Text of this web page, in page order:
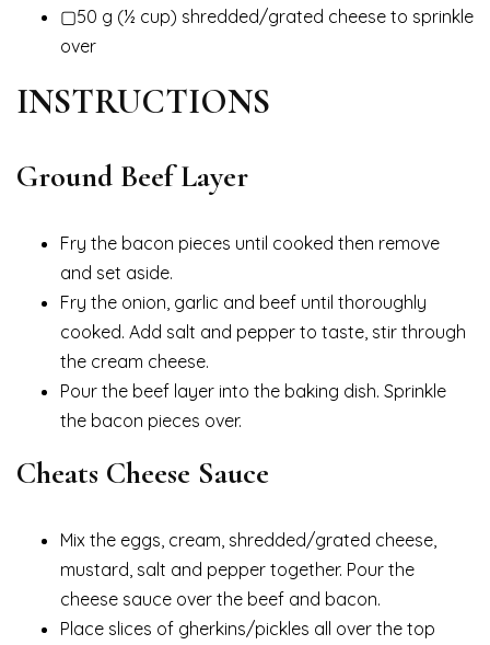
▢50 g (½ cup) shredded/grated cheese to sprinkle
over
INSTRUCTIONS
Ground Beef Layer
Fry the bacon pieces until cooked then remove
and set aside.
Fry the onion, garlic and beef until thoroughly
cooked. Add salt and pepper to taste, stir through
the cream cheese.
Pour the beef layer into the baking dish. Sprinkle
the bacon pieces over.
Cheats Cheese Sauce
Mix the eggs, cream, shredded/grated cheese,
mustard, salt and pepper together. Pour the
cheese sauce over the beef and bacon.
Place slices of gherkins/pickles all over the top